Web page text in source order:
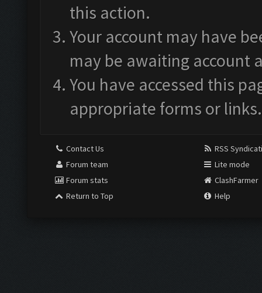
this action.
Your account may have
may be awaiting account
You have accessed this
appropriate forms or links.
Contact Us
Forum team
Forum stats
Return to Top
RSS
Lite mode
ClashFarmer
Help